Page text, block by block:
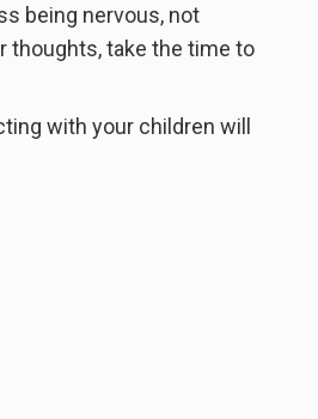
being nervous, not
thoughts, take the time to
with your children will